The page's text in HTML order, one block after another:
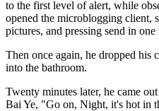
to the first level of alert, while
opened the microblogging client,
pictures, and pressing send in
Then once again, he dropped his
into the bathroom.
Twenty minutes later, he came
Bai Ye, "Go on, Night, it's hot in